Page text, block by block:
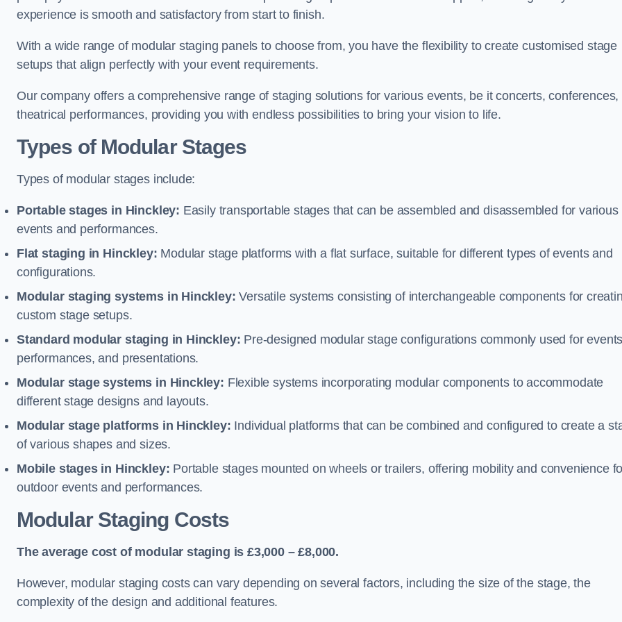
experience is smooth and satisfactory from start to finish.
With a wide range of modular staging panels to choose from, you have the flexibility to create customised stage
setups that align perfectly with your event requirements.
Our company offers a comprehensive range of staging solutions for various events, be it concerts, conferences,
theatrical performances, providing you with endless possibilities to bring your vision to life.
Types of Modular Stages
Types of modular stages include:
Portable stages in Hinckley: Easily transportable stages that can be assembled and disassembled for various
events and performances.
Flat staging in Hinckley: Modular stage platforms with a flat surface, suitable for different types of events and
configurations.
Modular staging systems in Hinckley: Versatile systems consisting of interchangeable components for
custom stage setups.
Standard modular staging in Hinckley: Pre-designed modular stage configurations commonly used for
performances, and presentations.
Modular stage systems in Hinckley: Flexible systems incorporating modular components to accommodate
different stage designs and layouts.
Modular stage platforms in Hinckley: Individual platforms that can be combined and configured to create a
of various shapes and sizes.
Mobile stages in Hinckley: Portable stages mounted on wheels or trailers, offering mobility and convenience
outdoor events and performances.
Modular Staging Costs
The average cost of modular staging is £3,000 – £8,000.
However, modular staging costs can vary depending on several factors, including the size of the stage, the
complexity of the design and additional features.